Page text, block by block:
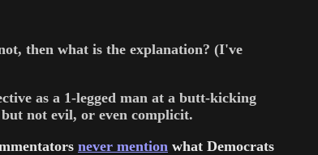
then what is the explanation? (I've
as a 1-legged man at a butt-kicking
not evil, or even complicit.
never mention what Democrats